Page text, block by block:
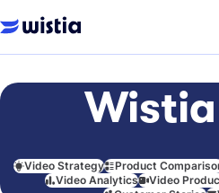
Video Strategy Product
Video Analytics
Video